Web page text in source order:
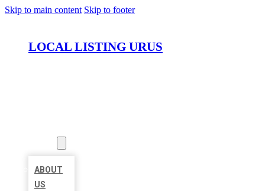
Skip to main content Skip to footer
LOCAL LISTING URUS
ABOUT
US